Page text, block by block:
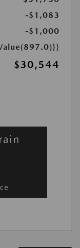
-$1,083
-$1,000
$30,544